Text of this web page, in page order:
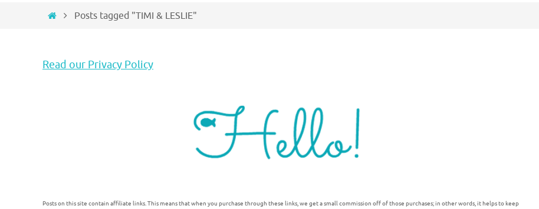
HomePosts tagged "TIMI & LESLIE"
Read our Privacy Policy
Posts on this site contain affiliate links. This means that when you purchase through these links, we get a small commission off of those purchases; in other words, it helps to keep